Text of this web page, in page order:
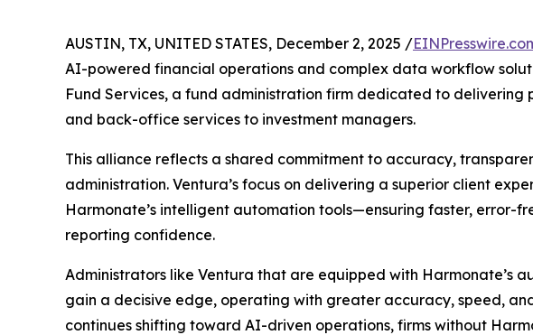
AUSTIN, TX, UNITED STATES, December 2, 2025 /
AI-powered financial operations and complex data workflow
Fund Services, a fund administration firm dedicated to
and back-office services to investment managers.
This alliance reflects a shared commitment to accuracy,
administration. Ventura’s focus on delivering a superior client
Harmonate’s intelligent automation tools—ensuring faster, error-
reporting confidence.
Administrators like Ventura that are equipped with Harmonate’s
gain a decisive edge, operating with greater accuracy, speed,
continues shifting toward AI-driven operations, firms without